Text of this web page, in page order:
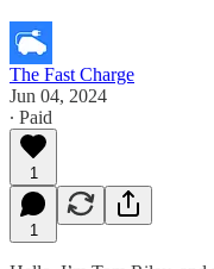
The Fast Charge
Jun 04, 2024
∙ Paid
1
1